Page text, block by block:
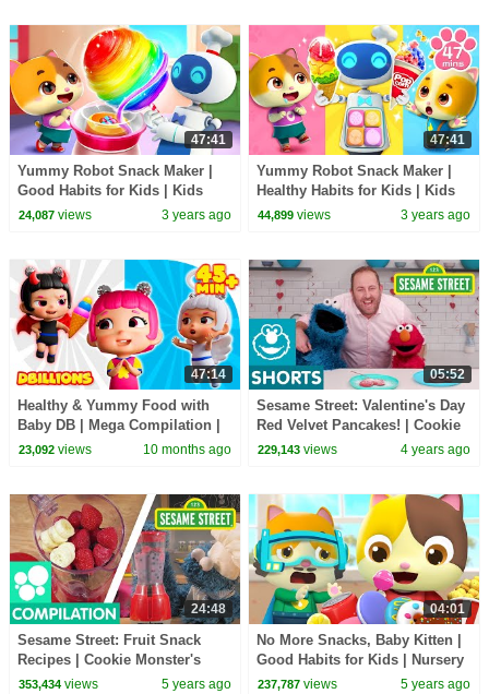
47:41
Yummy Robot Snack Maker |
Good Habits for Kids | Kids
Cartoon | Mimi and Daddy
24,087views 3 years ago
47:41
Yummy Robot Snack Maker |
Healthy Habits for Kids | Kids
Cartoon | Mimi and Daddy
44,899 views 3 years ago
47:14
Healthy & Yummy Food with
Baby DB | Mega Compilation |
D Billions Kids Songs
23,092views 10 months ago
05:52
Sesame Street: Valentine's Day
Red Velvet Pancakes! | Cookie
Monster Snack Chat with Joel
229,143 views 4 years ago
24:48
Sesame Street: Fruit Snack
Recipes | Cookie Monster's
Foodie Truck Compilation
353,434views 5 years ago
04:01
No More Snacks, Baby Kitten |
Good Habits for Kids | Nursery
Rhymes | Kids Songs |
237,787 views 5 years ago